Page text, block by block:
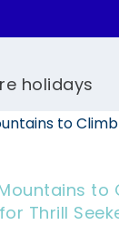
holidays
to
Thrill